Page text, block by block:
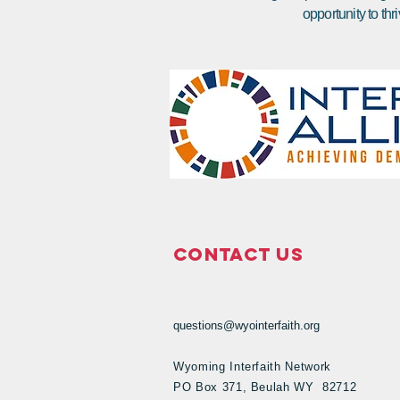
opportunity to
Contact Us
questions@wyointerfaith.org
Wyoming Interfaith Network
PO Box 371, Beulah WY 82712